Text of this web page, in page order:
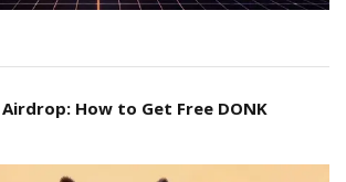
How to Get Free DONK